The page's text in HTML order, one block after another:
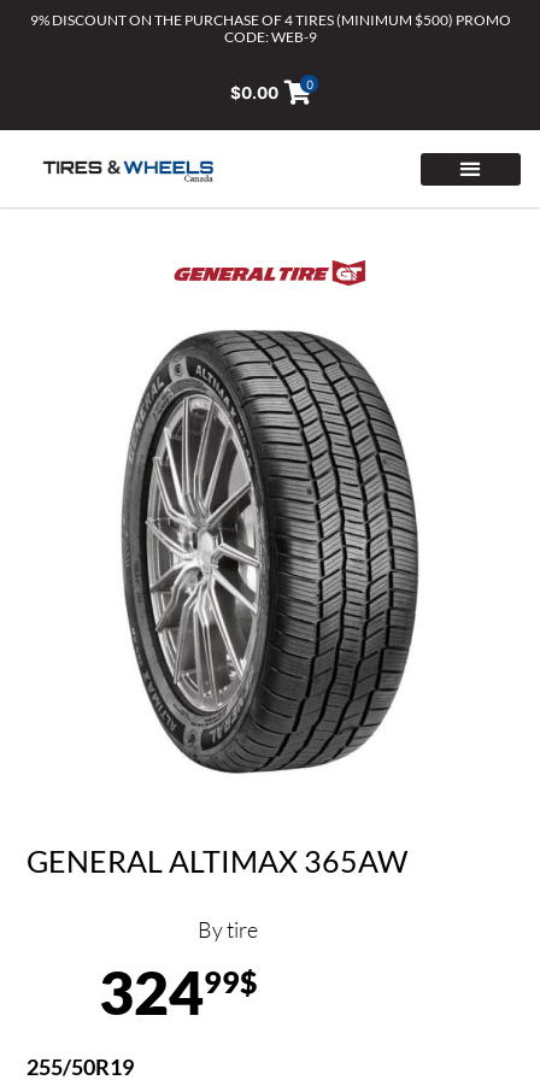
9% DISCOUNT ON THE PURCHASE OF 4 TIRES (MINIMUM $500) PROMO
CODE: WEB-9
$0.00 0
GENERAL ALTIMAX 365AW
By tire
32499$
255/50R19